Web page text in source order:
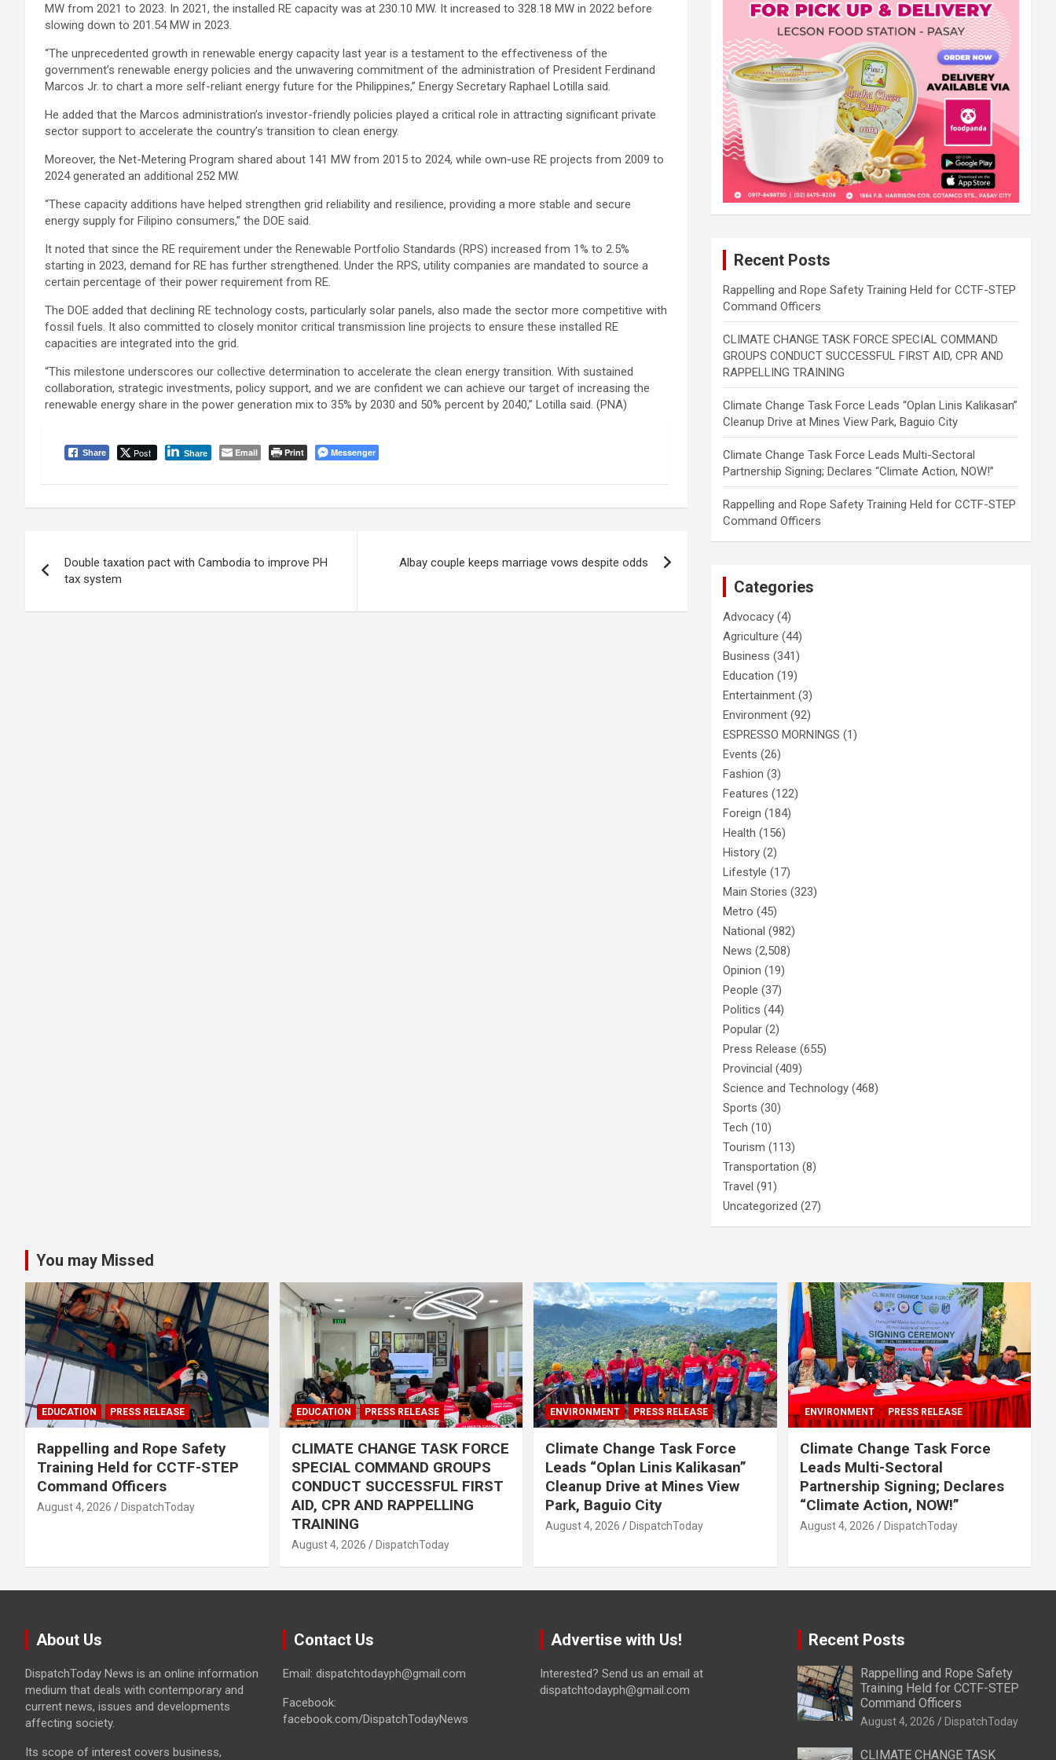
MW from 2021 to 2023. In 2021, the installed RE capacity was at 230.10 MW. It increased to 328.18 MW in 2022 before
slowing down to 201.54 MW in 2023.
“The unprecedented growth in renewable energy capacity last year is a testament to the effectiveness of the
government’s renewable energy policies and the unwavering commitment of the administration of President Ferdinand
Marcos Jr. to chart a more self-reliant energy future for the Philippines,” Energy Secretary Raphael Lotilla said.
He added that the Marcos administration’s investor-friendly policies played a critical role in attracting significant private
sector support to accelerate the country’s transition to clean energy.
Moreover, the Net-Metering Program shared about 141 MW from 2015 to 2024, while own-use RE projects from 2009 to
2024 generated an additional 252 MW.
“These capacity additions have helped strengthen grid reliability and resilience, providing a more stable and secure
energy supply for Filipino consumers,” the DOE said.
It noted that since the RE requirement under the Renewable Portfolio Standards (RPS) increased from 1% to 2.5%
starting in 2023, demand for RE has further strengthened. Under the RPS, utility companies are mandated to source a
certain percentage of their power requirement from RE.
The DOE added that declining RE technology costs, particularly solar panels, also made the sector more competitive with
fossil fuels. It also committed to closely monitor critical transmission line projects to ensure these installed RE
capacities are integrated into the grid.
“This milestone underscores our collective determination to accelerate the clean energy transition. With sustained
collaboration, strategic investments, policy support, and we are confident we can achieve our target of increasing the
renewable energy share in the power generation mix to 35% by 2030 and 50% percent by 2040,” Lotilla said. (PNA)
Share Post Share Email Print Messenger
navigation
Double taxation pact with Cambodia to improve PH
tax system
Albay couple keeps marriage vows despite odds
Recent Posts
Rappelling and Rope Safety Training Held for CCTF-STEP
Command Officers
CLIMATE CHANGE TASK FORCE SPECIAL COMMAND
GROUPS CONDUCT SUCCESSFUL FIRST AID, CPR AND
RAPPELLING TRAINING
Climate Change Task Force Leads “Oplan Linis Kalikasan”
Cleanup Drive at Mines View Park, Baguio City
Climate Change Task Force Leads Multi-Sectoral
Partnership Signing; Declares “Climate Action, NOW!”
Rappelling and Rope Safety Training Held for CCTF-STEP
Command Officers
Categories
Advocacy (4)
Agriculture (44)
Business (341)
Education (19)
Entertainment (3)
Environment (92)
ESPRESSO MORNINGS (1)
Events (26)
Fashion (3)
Features (122)
Foreign (184)
Health (156)
History (2)
Lifestyle (17)
Main Stories (323)
Metro (45)
National (982)
News (2,508)
Opinion (19)
People (37)
Politics (44)
Popular (2)
Press Release (655)
Provincial (409)
Science and Technology (468)
Sports (30)
Tech (10)
Tourism (113)
Transportation (8)
Travel (91)
Uncategorized (27)
You may Missed
EDUCATION PRESS RELEASE
Rappelling and Rope Safety
Training Held for CCTF-STEP
Command Officers
August 4, 2026 DispatchToday
EDUCATION PRESS RELEASE
CLIMATE CHANGE TASK FORCE
SPECIAL COMMAND GROUPS
CONDUCT SUCCESSFUL FIRST
AID, CPR AND RAPPELLING
TRAINING
August 4, 2026 DispatchToday
ENVIRONMENT PRESS RELEASE
Climate Change Task Force
Leads “Oplan Linis Kalikasan”
Cleanup Drive at Mines View
Park, Baguio City
August 4, 2026 DispatchToday
ENVIRONMENT PRESS RELEASE
Climate Change Task Force
Leads Multi-Sectoral
Partnership Signing; Declares
“Climate Action, NOW!”
August 4, 2026 DispatchToday
About Us
DispatchToday News is an online information
medium that deals with contemporary and
current news, issues and developments
affecting society.
Its scope of interest covers business,
Contact Us
Email: dispatchtodayph@gmail.com
Facebook:
facebook.com/DispatchTodayNews
Advertise with Us!
Interested? Send us an email at
dispatchtodayph@gmail.com
Recent Posts
Rappelling and Rope Safety
Training Held for CCTF-STEP
Command Officers
August 4, 2026 DispatchToday
CLIMATE CHANGE TASK